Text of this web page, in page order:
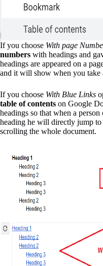
If you choose With page
numbers with headings and
headings are appeared on a
and it will show when you take
If you choose With Blue Links
table of contents on Google
headings so that when a
heading he will directly jump
scrolling the whole document.